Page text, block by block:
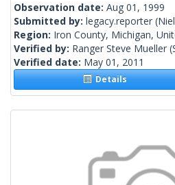
Observation date: Aug 01, 1999
Submitted by: legacy.reporter
Region: Iron County, Michigan,
Verified by: Ranger Steve Mueller
Verified date: May 01, 2011
Details